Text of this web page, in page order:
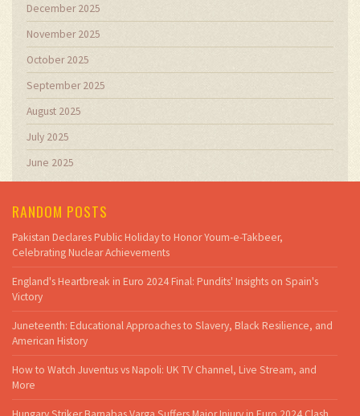
December 2025
November 2025
October 2025
September 2025
August 2025
July 2025
June 2025
RANDOM POSTS
Pakistan Declares Public Holiday to Honor Youm-e-Takbeer,
Celebrating Nuclear Achievements
England's Heartbreak in Euro 2024 Final: Pundits' Insights on Spain's
Victory
Juneteenth: Educational Approaches to Slavery, Black Resilience, and
American History
How to Watch Juventus vs Napoli: UK TV Channel, Live Stream, and
More